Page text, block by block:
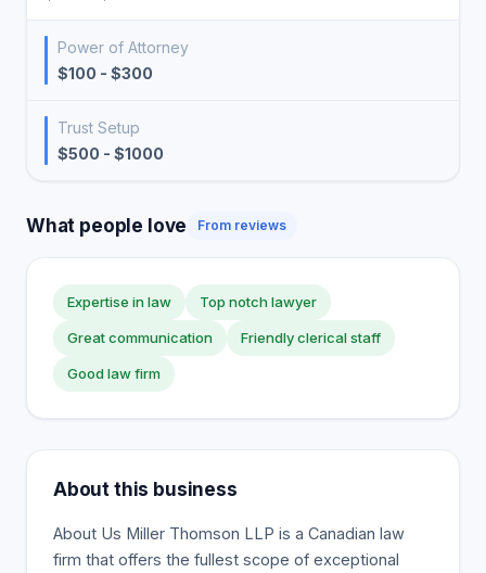
Power of Attorney
$100 - $300
Trust Setup
$500 - $1000
What people love From reviews
Expertise in law Top notch lawyer
Great communication Friendly clerical staff
Good law firm
About this business
About Us Miller Thomson LLP is a Canadian law
firm that offers the fullest scope of exceptional